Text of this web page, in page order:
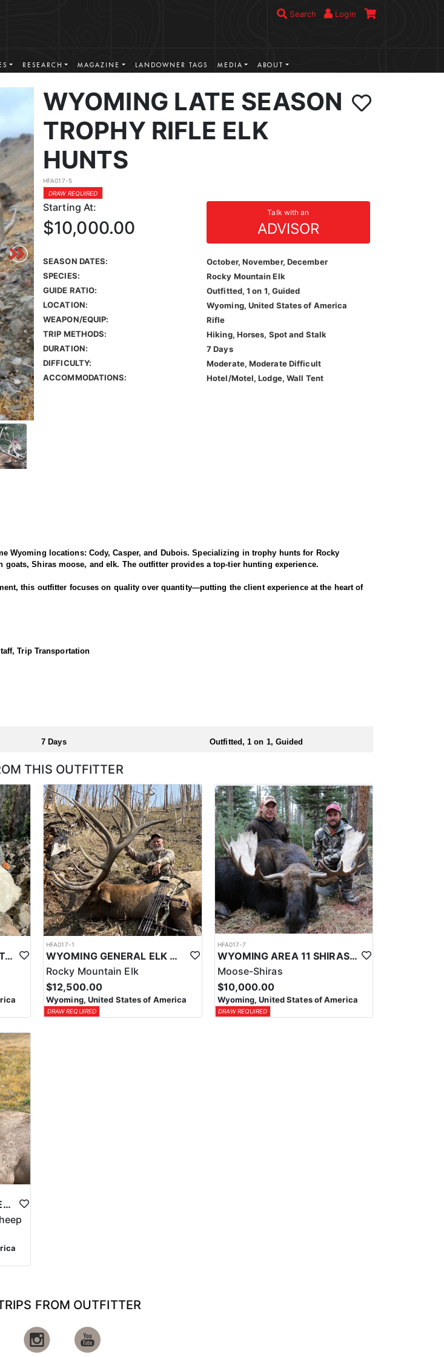
Search Login
RESEARCH MAGAZINE LANDOWNER TAGS MEDIA ABOUT
WYOMING LATE SEASON
TROPHY RIFLE ELK
HUNTS
HFA017-5
DRAW REQUIRED
Starting At: Talk with an
ADVISOR
$10,000.00
SEASON DATES:
October, November, December
SPECIES:
Rocky Mountain Elk
GUIDE RATIO:
Outfitted, 1 on 1, Guided
LOCATION:
Wyoming, United States of America
WEAPON/EQUIP:
Rifle
TRIP METHODS:
Hiking, Horses, Spot and Stalk
DURATION:
7 Days
DIFFICULTY:
Moderate, Moderate Difficult
ACCOMMODATIONS:
Hotel/Motel, Lodge, Wall Tent
Wyoming locations: Cody, Casper, and Dubois. Specializing in trophy hunts for Rocky
Shiras moose, and elk. The outfitter provides a top-tier hunting experience.
this outfitter focuses on quality over quantity—putting the client experience at the heart of
of the best elk hunting in North America. They offer a variety of elk hunts to meet client’s
Trip Transportation
7 Days Outfitted, 1 on 1, Guided
THIS OUTFITTER
WYOMING ROCKY MOUNTAIN GOAT HUNT
HFA017-1
WYOMING GENERAL ELK WILDERNESS PACK-IN HUNT
Rocky Mountain Elk
$12,500.00
Wyoming, United States of America
DRAW REQUIRED
HFA017-7
WYOMING AREA 11 SHIRAS MOOSE HUNT
Moose-Shiras
$10,000.00
Wyoming, United States of America
DRAW REQUIRED
WYOMING BIGHORN SHEEP HUNTS
FROM OUTFITTER